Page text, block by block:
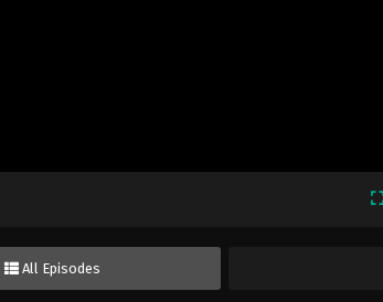
All Episodes